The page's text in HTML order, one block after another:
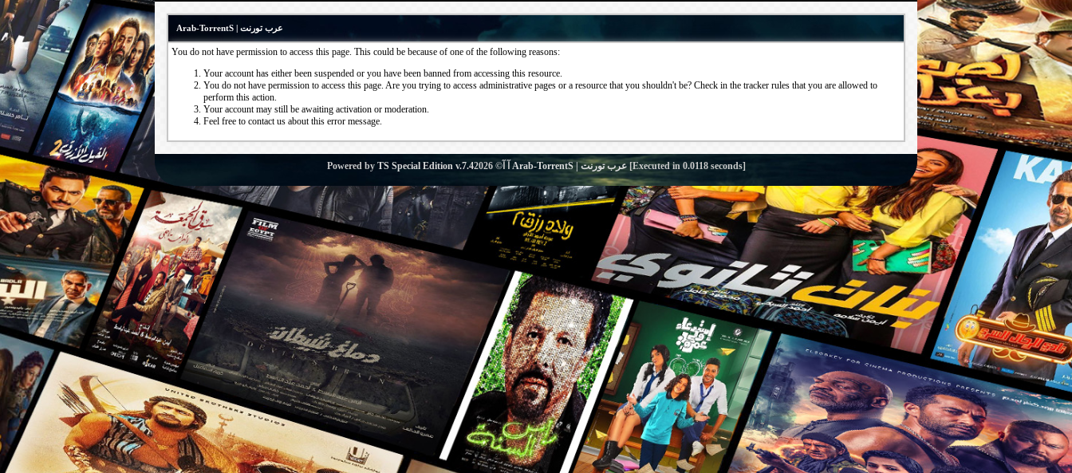
Arab-TorrentS | عرب تورنت
You do not have permission to access this page. This could be because of one of the following reasons:
Your account has either been suspended or you have been banned from accessing this resource.
You do not have permission to access this page. Are you trying to access administrative pages or a resource that you shouldn't be? Check in the tracker rules that you are allowed to
perform this action.
Your account may still be awaiting activation or moderation.
Feel free to contact us about this error message.
Powered by TS Special Edition v.7.4 Arab-TorrentS | عرب تورنت[Executed in 0.0118 seconds]